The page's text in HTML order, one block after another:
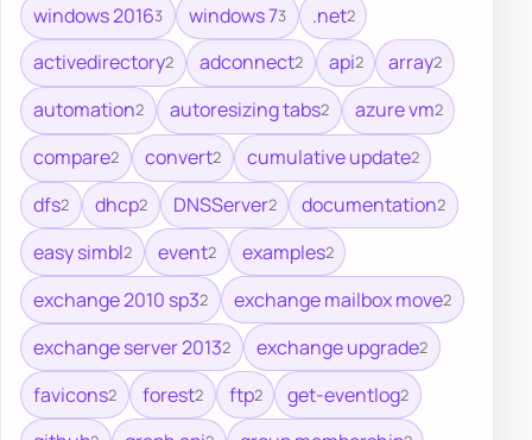
windows 20163 windows 73 .net2
activedirectory2 adconnect2 api2 array2
automation2 autoresizing tabs2 azure vm2
compare2 convert2 cumulative update2
dfs2 dhcp2 DNSServer2 documentation2
easy simbl2 event2 examples2
exchange 2010 sp32 exchange mailbox move2
exchange server 20132 exchange upgrade2
favicons2 forest2 ftp2 get-eventlog2